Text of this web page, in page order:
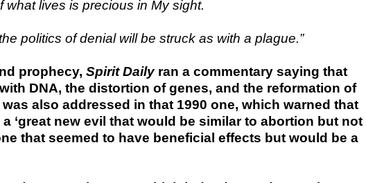
what lives is precious in My sight.
politics of denial will be struck as with a plague.”
prophecy, Spirit Dailyran a commentary saying that
DNA, the distortion of genes, and the reformation of
also addressed in that 1990 one, which warned that
‘great new evil that would be similar to abortion but not
that seemed to have beneficial effects but would be a